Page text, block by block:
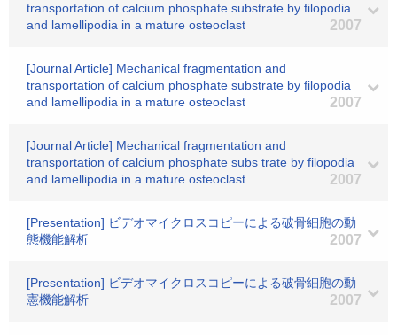
transportation of calcium phosphate substrate by filopodia
and lamellipodia in a mature osteoclast
2007
[Journal Article] Mechanical fragmentation and
transportation of calcium phosphate substrate by filopodia
and lamellipodia in a mature osteoclast
2007
[Journal Article] Mechanical fragmentation and
transportation of calcium phosphate subs trate by filopodia
and lamellipodia in a mature osteoclast
2007
[Presentation] ビデオマイクロスコピーによる破骨細胞の動
態機能解析
2007
[Presentation] ビデオマイクロスコピーによる破骨細胞の動
憲機能解析
2007